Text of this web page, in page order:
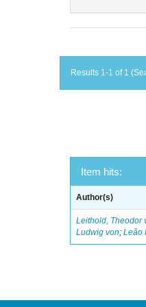
Results 1-1 of 1
Item hits:
Author(s)
Leithold, Theodor
Ludwig von;Leão